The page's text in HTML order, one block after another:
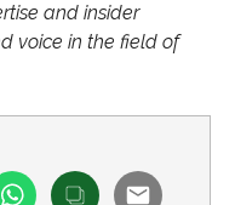
and insider
voice in the field of